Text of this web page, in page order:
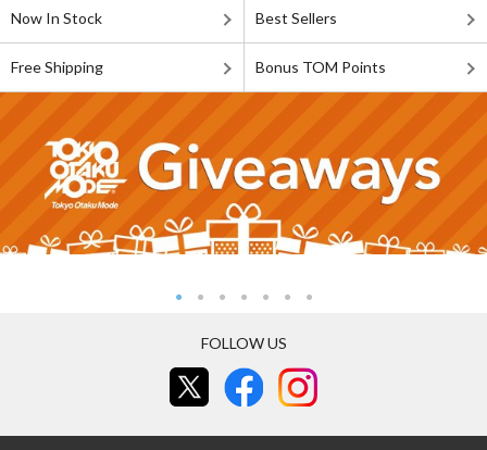
Now In Stock Best Sellers
Free Shipping Bonus TOM Points
FOLLOW US